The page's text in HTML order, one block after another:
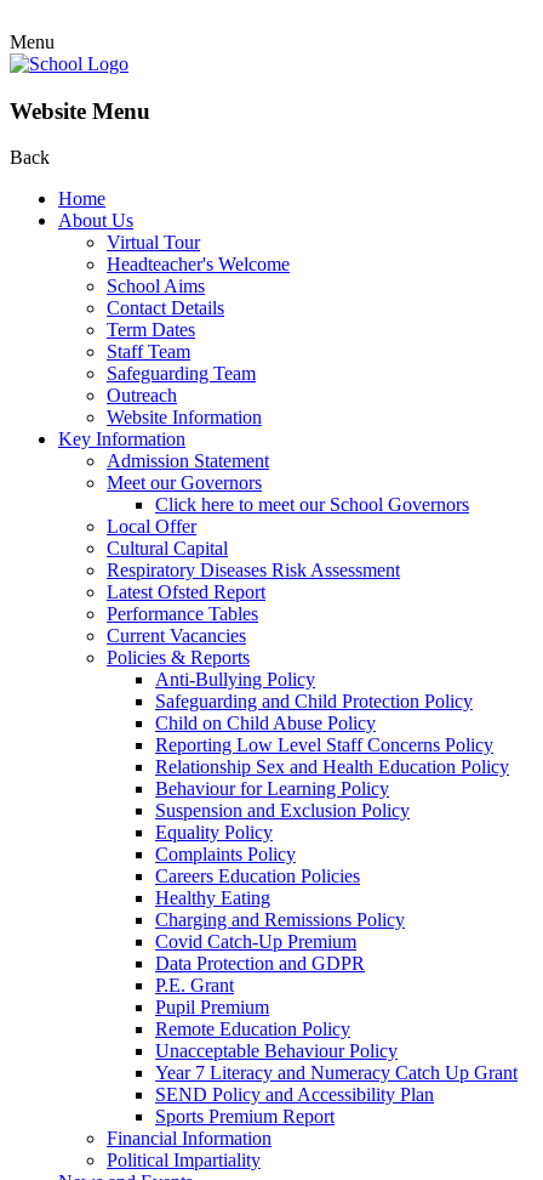
Menu
Website Menu
Back
Home
About Us
Virtual Tour
Headteacher's Welcome
School Aims
Contact Details
Term Dates
Staff Team
Safeguarding Team
Outreach
Website Information
Key Information
Admission Statement
Meet our Governors
Click here to meet our School Governors
Local Offer
Cultural Capital
Respiratory Diseases Risk Assessment
Latest Ofsted Report
Performance Tables
Current Vacancies
Policies & Reports
Anti-Bullying Policy
Safeguarding and Child Protection Policy
Child on Child Abuse Policy
Reporting Low Level Staff Concerns Policy
Relationship Sex and Health Education Policy
Behaviour for Learning Policy
Suspension and Exclusion Policy
Equality Policy
Complaints Policy
Careers Education Policies
Healthy Eating
Charging and Remissions Policy
Covid Catch-Up Premium
Data Protection and GDPR
P.E. Grant
Pupil Premium
Remote Education Policy
Unacceptable Behaviour Policy
Year 7 Literacy and Numeracy Catch Up Grant
SEND Policy and Accessibility Plan
Sports Premium Report
Financial Information
Political Impartiality